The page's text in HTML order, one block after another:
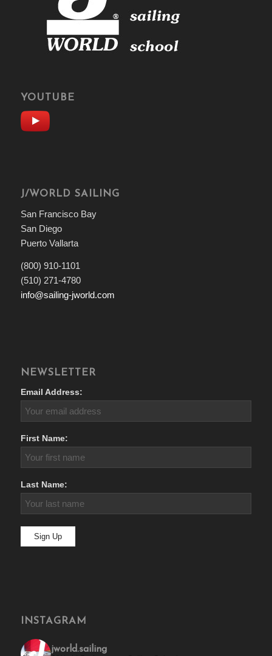
YOUTUBE
J/WORLD SAILING
San Francisco Bay
San Diego
Puerto Vallarta
(800) 910-1101
(510) 271-4780
info@sailing-jworld.com
NEWSLETTER
Email Address:
First Name:
Last Name:
INSTAGRAM
jworld.sailing